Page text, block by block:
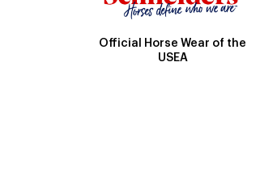
Official Horse Wear of the
USEA